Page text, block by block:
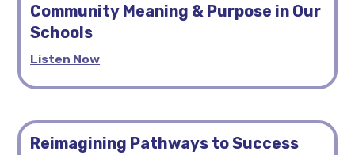
Community Meaning & Purpose in Our
Schools
Listen Now
Reimagining Pathways to Success